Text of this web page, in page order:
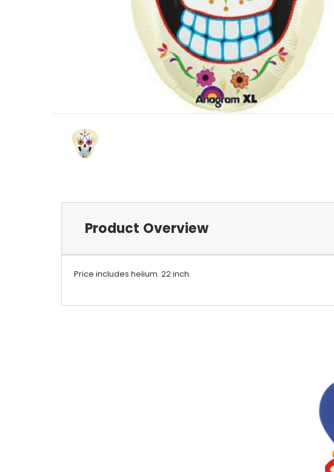
Product Overview
Price includes helium. 22 inch.